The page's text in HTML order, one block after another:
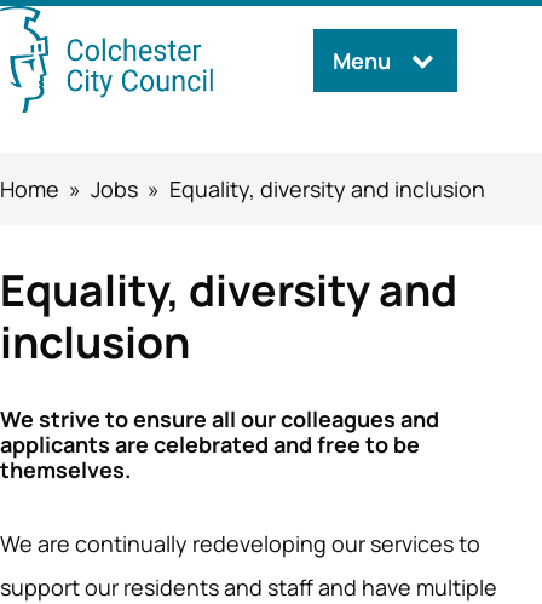
Skip
to
Search
site
Menu
Breadcrumbs
Home Jobs Equality, diversity and inclusion
Equality, diversity and
inclusion
We strive to ensure all our colleagues and
applicants are celebrated and free to be
themselves.
We are continually redeveloping our services to
support our residents and staff and have multiple